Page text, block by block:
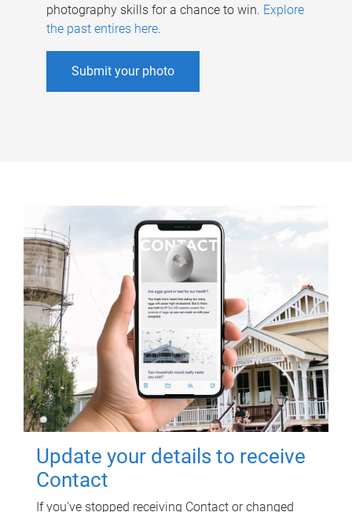
photography skills for a chance to win. Explore
the past entires here.
Submit your photo
Update your details to receive
Contact
If you've stopped receiving Contact or changed